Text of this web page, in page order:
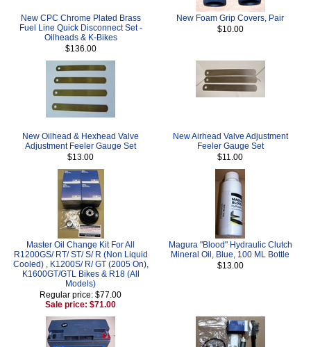
New CPC Chrome Plated Brass
Fuel Line Quick Disconnect Set -
Oilheads & K-Bikes
$136.00
New Foam Grip Covers, Pair
$10.00
New Oilhead & Hexhead Valve
Adjustment Feeler Gauge Set
$13.00
New Airhead Valve Adjustment
Feeler Gauge Set
$11.00
Master Oil Change Kit For All
R1200GS/ RT/ ST/ S/ R (Non Liquid
Cooled) , K1200S/ R/ GT (2005 On),
K1600GT/GTL Bikes & R18 (All
Models)
Regular price: $77.00
Sale price: $71.00
Magura "Blood" Hydraulic Clutch
Mineral Oil, Blue, 100 ML Bottle
$13.00